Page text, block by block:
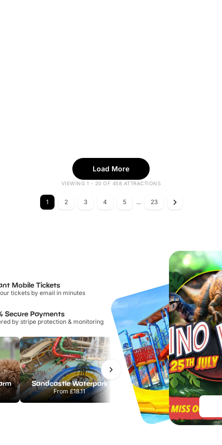
Load More
VIEWING 1 - 20 OF 458 ATTRACTIONS
1 2 3 4 5 ... 23
Mobile Tickets
tickets by email in minutes
Secure Payments
by stripe protection & monitoring
Sandcastle Waterpark
From£18.11
Port Lympne Safari Park
From£28.00